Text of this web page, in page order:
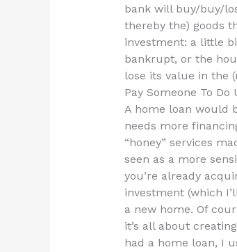
bank will buy/buy/
thereby the) goods
investment: a little
bankrupt, or the
lose its value in the
Pay Someone To
A home loan would
needs more
“honey” services
seen as a more
you’re already
investment (which
a new home. Of
it’s all about
had a home loan, I